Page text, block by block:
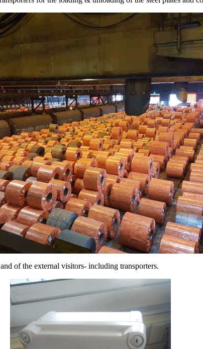
of the external visitors- including transporters.